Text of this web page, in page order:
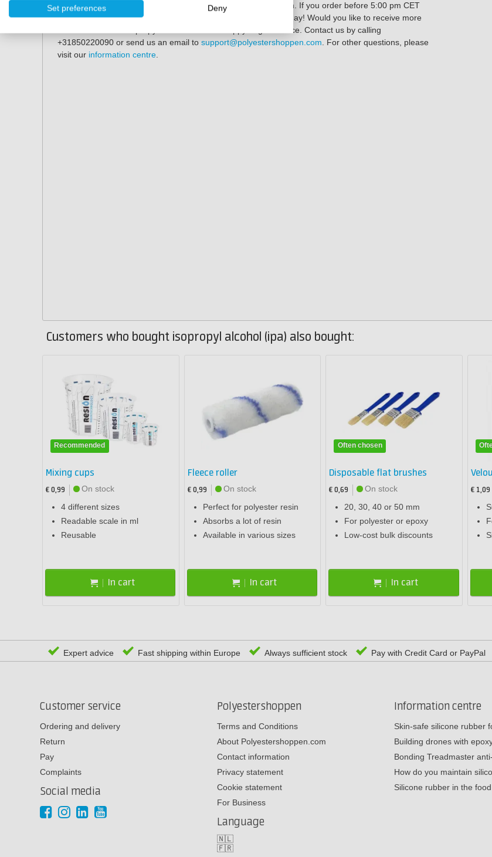
You can easily order isopropyl alcohol at Polyestershoppen.com. If you order before 5:00 pm CET
(Central European Time), your order will be shipped the same day! Would you like to receive more
information about isopropyl alcohol? We are happy to give advice. Contact us by calling
+31850220090 or send us an email to support@polyestershoppen.com. For other questions, please
visit our information centre.
Customers who bought isopropyl alcohol (ipa) also bought:
Recommended
Mixing cups
€ 0,99
On stock
4 different sizes
Readable scale in ml
Reusable
In cart
Fleece roller
€ 0,99
On stock
Perfect for polyester resin
Absorbs a lot of resin
Available in various sizes
In cart
Often chosen
Disposable flat brushes
€ 0,69
On stock
20, 30, 40 or 50 mm
For polyester or epoxy
Low-cost bulk discounts
In cart
€ 1,09
Expert advice Fast shipping within Europe Always sufficient stock Pay with Credit Card or PayPal
Customer service
Ordering and delivery
Return
Pay
Complaints
Social media
Polyestershoppen
Terms and Conditions
About Polyestershoppen.com
Contact information
Privacy statement
Cookie statement
For Business
Language
🇳🇱
🇫🇷
Information centre
Skin-safe silicone rubber
Building drones with
Bonding Treadmaster
How do you maintain
Silicone rubber in the
Set preferences Deny